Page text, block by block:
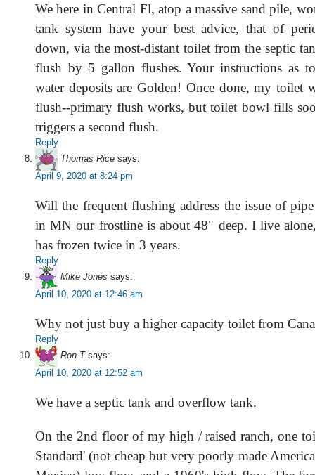
We here in Central Fl, atop a massive sand pile,
tank system have your best advice, that of
down, via the most-distant toilet from the septic
flush by 5 gallon flushes. Your instructions as
water deposits are Golden! Once done, my toilet
flush--primary flush works, but toilet bowl fills
triggers a second flush.
Reply
Thomas Rice says:
April 9, 2020 at 8:24 pm
Will the frequent flushing address the issue of pipe
in MN our frostline is about 48" deep. I live
has frozen twice in 3 years.
Reply
Mike Jones says:
April 10, 2020 at 12:46 am
Why not just buy a higher capacity toilet from
Reply
Ron T says:
April 10, 2020 at 12:52 am
We have a septic tank and overflow tank.
On the 2nd floor of my high / raised ranch, one
Standard' (not cheap but very poorly made